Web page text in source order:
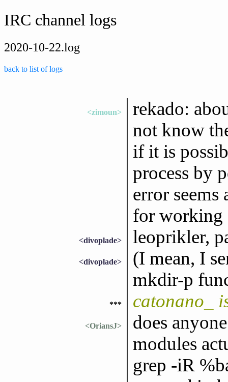
IRC channel logs
2020-10-22.log
back to list of logs
<zimoun>
rekado:
not know
if it is
process by
error seems
for working
<divoplade> leoprikler,
<divoplade>
(I mean, I
mkdir-p
*** catonano_
<OriansJ>
does
modules
grep -iR